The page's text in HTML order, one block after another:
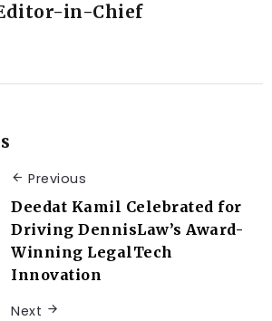
in-Chief
Previous
Deedat Kamil Celebrated for
Driving DennisLaw’s Award-
Winning LegalTech
Innovation
Next